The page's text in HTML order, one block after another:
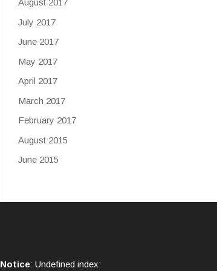
August 2017
July 2017
June 2017
May 2017
April 2017
March 2017
February 2017
August 2015
June 2015
Notice: Undefined index: